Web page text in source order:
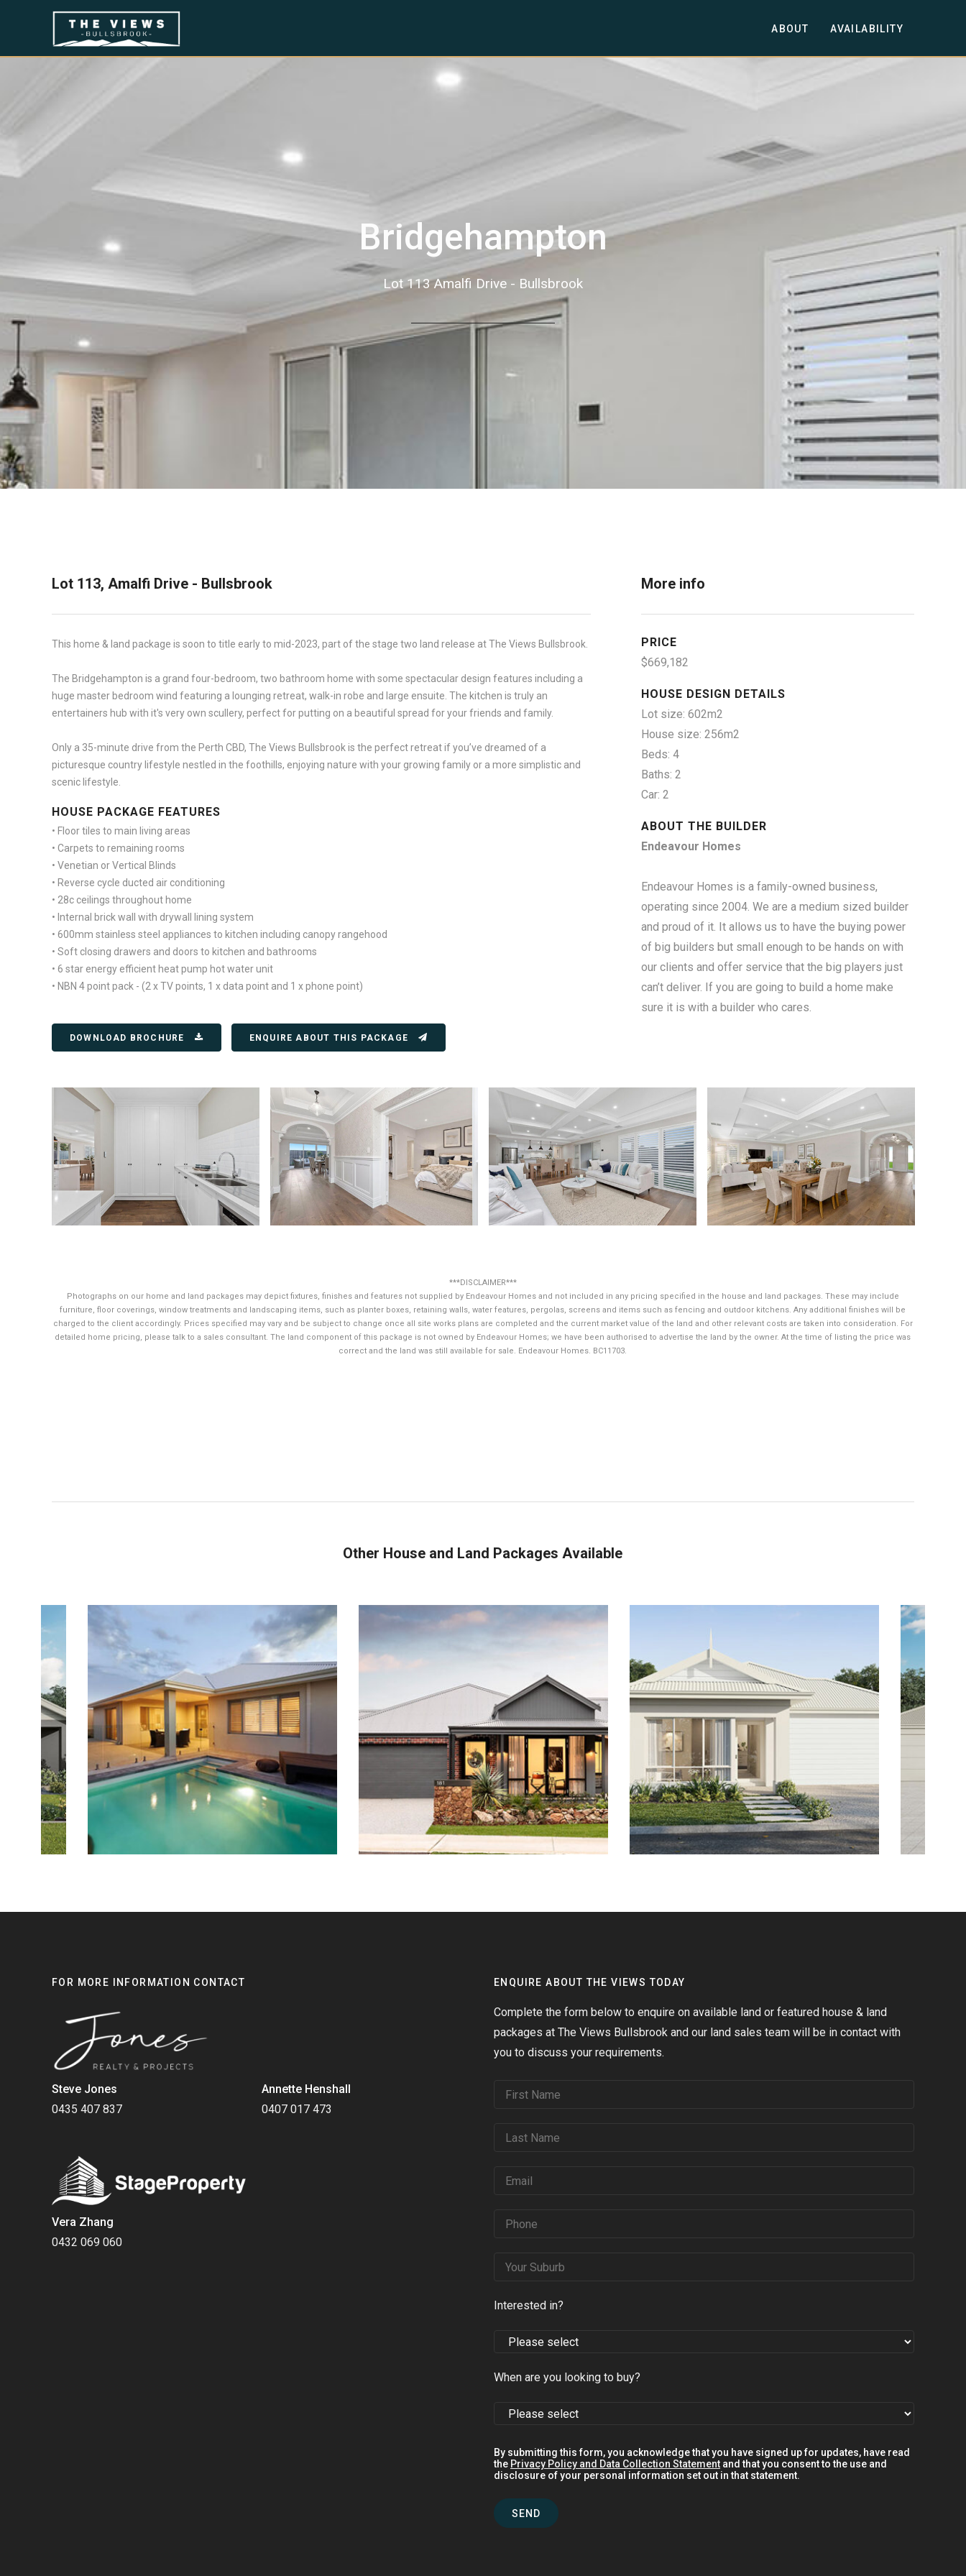
ABOUT AVAILABILITY
Bridgehampton
Lot 113 Amalfi Drive - Bullsbrook
Lot 113, Amalfi Drive - Bullsbrook
This home & land package is soon to title early to mid-2023, part of the stage two land release at The Views Bullsbrook.
The Bridgehampton is a grand four-bedroom, two bathroom home with some spectacular design features including a
huge master bedroom wind featuring a lounging retreat, walk-in robe and large ensuite. The kitchen is truly an
entertainers hub with it's very own scullery, perfect for putting on a beautiful spread for your friends and family.
Only a 35-minute drive from the Perth CBD, The Views Bullsbrook is the perfect retreat if you’ve dreamed of a
picturesque country lifestyle nestled in the foothills, enjoying nature with your growing family or a more simplistic and
scenic lifestyle.
HOUSE PACKAGE FEATURES
• Floor tiles to main living areas
• Carpets to remaining rooms
• Venetian or Vertical Blinds
• Reverse cycle ducted air conditioning
• 28c ceilings throughout home
• Internal brick wall with drywall lining system
• 600mm stainless steel appliances to kitchen including canopy rangehood
• Soft closing drawers and doors to kitchen and bathrooms
• 6 star energy efficient heat pump hot water unit
• NBN 4 point pack - (2 x TV points, 1 x data point and 1 x phone point)
DOWNLOAD BROCHURE ENQUIRE ABOUT THIS PACKAGE
More info
PRICE
$669,182
HOUSE DESIGN DETAILS
Lot size: 602m2
House size: 256m2
Beds: 4
Baths: 2
Car: 2
ABOUT THE BUILDER
Endeavour Homes
Endeavour Homes is a family-owned business,
operating since 2004. We are a medium sized builder
and proud of it. It allows us to have the buying power
of big builders but small enough to be hands on with
our clients and offer service that the big players just
can’t deliver. If you are going to build a home make
sure it is with a builder who cares.
***DISCLAIMER***
Photographs on our home and land packages may depict fixtures, finishes and features not supplied by Endeavour Homes and not included in any pricing specified in the house and land packages. These may include
furniture, floor coverings, window treatments and landscaping items, such as planter boxes, retaining walls, water features, pergolas, screens and items such as fencing and outdoor kitchens. Any additional finishes will be
charged to the client accordingly. Prices specified may vary and be subject to change once all site works plans are completed and the current market value of the land and other relevant costs are taken into consideration. For
detailed home pricing, please talk to a sales consultant. The land component of this package is not owned by Endeavour Homes; we have been authorised to advertise the land by the owner. At the time of listing the price was
correct and the land was still available for sale. Endeavour Homes. BC11703.
Other House and Land Packages Available
FOR MORE INFORMATION CONTACT
Steve Jones
0435 407 837
Annette Henshall
0407 017 473
Vera Zhang
0432 069 060
ENQUIRE ABOUT THE VIEWS TODAY
Complete the form below to enquire on available land or featured house & land
packages at The Views Bullsbrook and our land sales team will be in contact with
you to discuss your requirements.
Interested in?
When are you looking to buy?
By submitting this form, you acknowledge that you have signed up for updates, have read
the Privacy Policy and Data Collection Statementand that you consent to the use and
disclosure of your personal information set out in that statement.